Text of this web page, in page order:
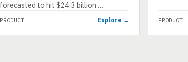
forecasted to hit $24.3 billion …
PRODUCT Explore → PRODUCT